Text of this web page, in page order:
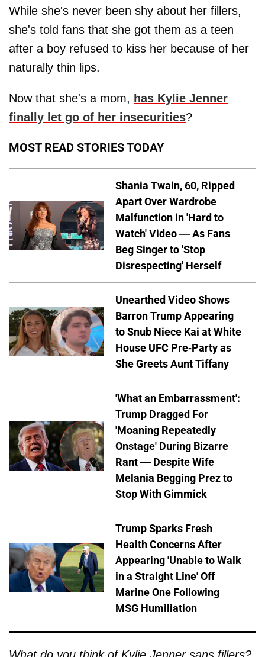
While she's never been shy about her fillers,
she's told fans that she got them as a teen
after a boy refused to kiss her because of her
naturally thin lips.
Now that she's a mom, has Kylie Jenner
finally let go of her insecurities?
MOST READ STORIES TODAY
Shania Twain, 60, Ripped
Apart Over Wardrobe
Malfunction in 'Hard to
Watch' Video — As Fans
Beg Singer to 'Stop
Disrespecting' Herself
Unearthed Video Shows
Barron Trump Appearing
to Snub Niece Kai at White
House UFC Pre-Party as
She Greets Aunt Tiffany
'What an Embarrassment':
Trump Dragged For
'Moaning Repeatedly
Onstage' During Bizarre
Rant — Despite Wife
Melania Begging Prez to
Stop With Gimmick
Trump Sparks Fresh
Health Concerns After
Appearing 'Unable to Walk
in a Straight Line' Off
Marine One Following
MSG Humiliation
What do you think of Kylie Jenner sans fillers?